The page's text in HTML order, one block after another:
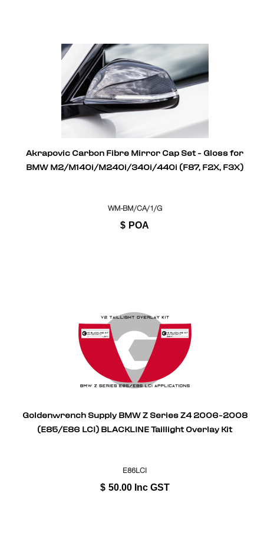
Akrapovic Carbon Fibre Mirror Cap Set - Gloss for
BMW M2/M140i/M240i/340i/440i (F87, F2X, F3X)
WM-BM/CA/1/G
$ POA
Goldenwrench Supply BMW Z Series Z4 2006-2008
(E85/E86 LCI) BLACKLINE Taillight Overlay Kit
E86LCI
$ 50.00 Inc GST